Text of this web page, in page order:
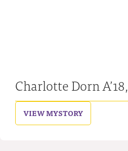
Charlotte Dorn A’18,
VIEW MYSTORY